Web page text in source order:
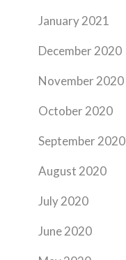
January 2021
December 2020
November 2020
October 2020
September 2020
August 2020
July 2020
June 2020